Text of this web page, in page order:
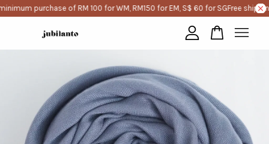
purchase of RM 100 for WM, RM150 for EM, S$ 60 for SGFree
Your cart is currently empty.
CONTINUE SHOPPING